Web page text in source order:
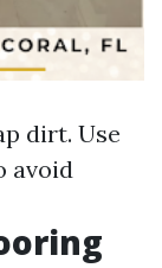
dirt. Use
avoid